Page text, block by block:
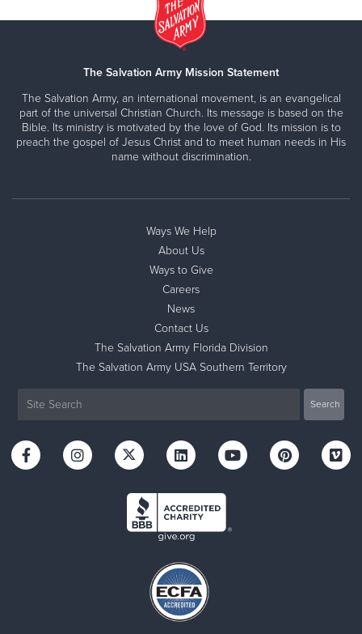
The Salvation Army Mission Statement
The Salvation Army, an international movement, is an evangelical
part of the universal Christian Church. Its message is based on the
Bible. Its ministry is motivated by the love of God. Its mission is to
preach the gospel of Jesus Christ and to meet human needs in His
name without discrimination.
Ways We Help
About Us
Ways to Give
Careers
News
Contact Us
The Salvation Army Florida Division
The Salvation Army USA Southern Territory